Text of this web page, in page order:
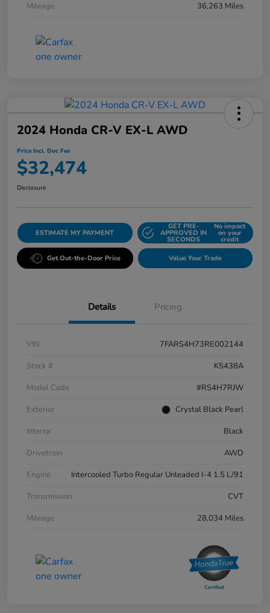
Mileage
36,263 Miles
2024 Honda CR-V EX-L AWD
Price Incl. Doc Fee
$32,474
Disclosure
ESTIMATE MY PAYMENT
GET PRE-
APPROVED IN
SECONDS
No impact
on your
credit
Get Out-the-Door Price Value Your Trade
Details Pricing
VIN
7FARS4H73RE002144
Stock #
K5438A
Model Code
#RS4H7RJW
Exterior
Crystal Black Pearl
Interior
Black
Drivetrain
AWD
Engine
Intercooled Turbo Regular Unleaded I-4 1.5 L/91
Transmission
CVT
Mileage
28,034 Miles